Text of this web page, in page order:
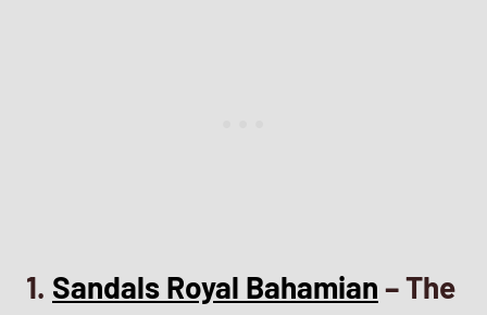
1. Sandals Royal Bahamian – The